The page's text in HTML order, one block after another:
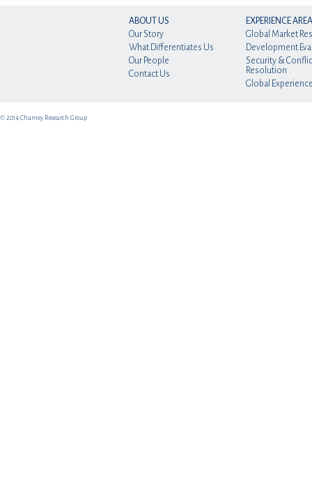
ABOUT US
Our Story
What Differentiates Us
Our People
Contact Us
EXPERIENCE
Global Market
Development
Security &
Resolution
Global
© 2014 Charney Research Group